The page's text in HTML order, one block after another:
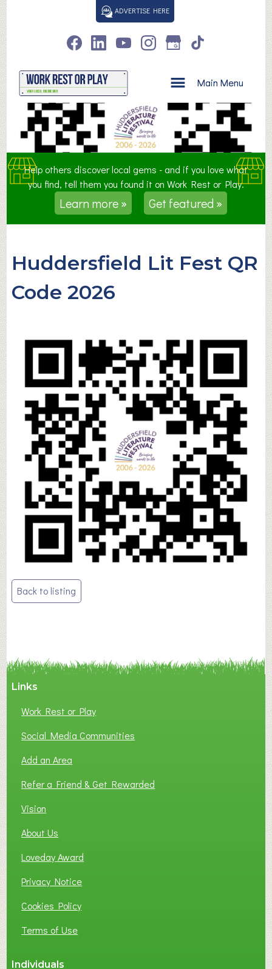
ADVERTISE HERE
Main Menu
Help others discover local gems - and if you love what
you find, tell them you found it on Work Rest or Play.
Learn more » Get featured »
Huddersfield Lit Fest QR
Code 2026
Post
navigation
Back to listing
Links
Work Rest or Play
Social Media Communities
Add an Area
Refer a Friend & Get Rewarded
Vision
About Us
Loveday Award
Privacy Notice
Cookies Policy
Terms of Use
Individuals